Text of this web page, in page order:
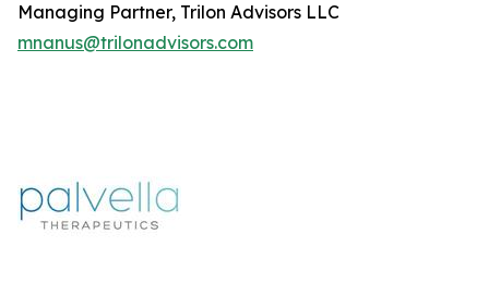
Managing Partner, Trilon Advisors LLC
mnanus@trilonadvisors.com